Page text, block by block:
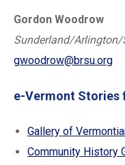
Gordon Woodrow
Sunderland/Arlington/
gwoodrow@brsu.org
e-Vermont Stories
Gallery of
Community History